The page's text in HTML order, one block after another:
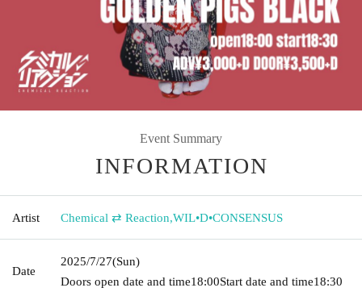
Event Summary
INFORMATION
Artist Chemical ⇄ Reaction,WIL•D•CONSENSUS
Date
2025/7/27(Sun)
Doors open date and time18:00Start date and time18:30